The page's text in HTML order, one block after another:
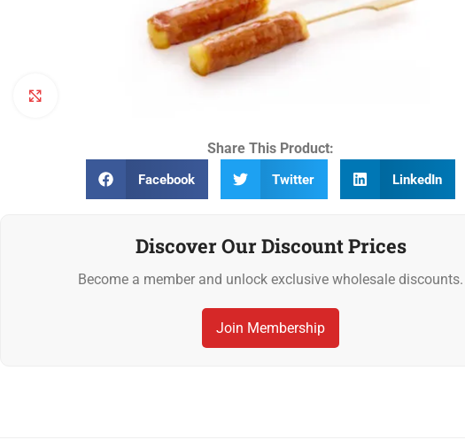
Share This Product:
Facebook Twitter LinkedIn
Discover Our Discount Prices
Become a member and unlock exclusive wholesale discounts.
Join Membership